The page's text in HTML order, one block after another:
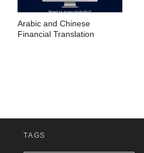
Arabic and Chinese
Financial Translation
TAGS